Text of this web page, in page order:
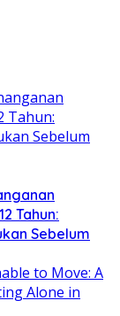
Tahun:
Sebelum